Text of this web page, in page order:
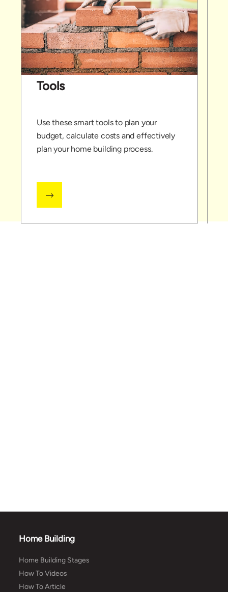
Tools
Use these smart tools to plan your
budget, calculate costs and effectively
plan your home building process.
Home Building
Home Building Stages
How To Videos
How To Article